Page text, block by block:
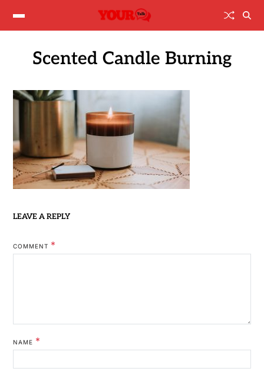
Scented Candle Burning
LEAVE A REPLY
COMMENT *
NAME *